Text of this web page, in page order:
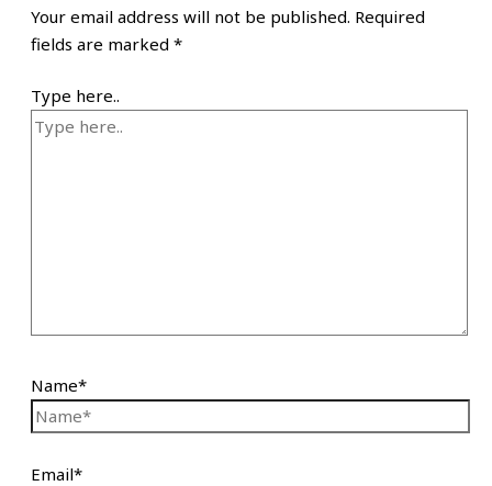
Your email address will not be published. Required
fields are marked *
Type here..
Name*
Email*